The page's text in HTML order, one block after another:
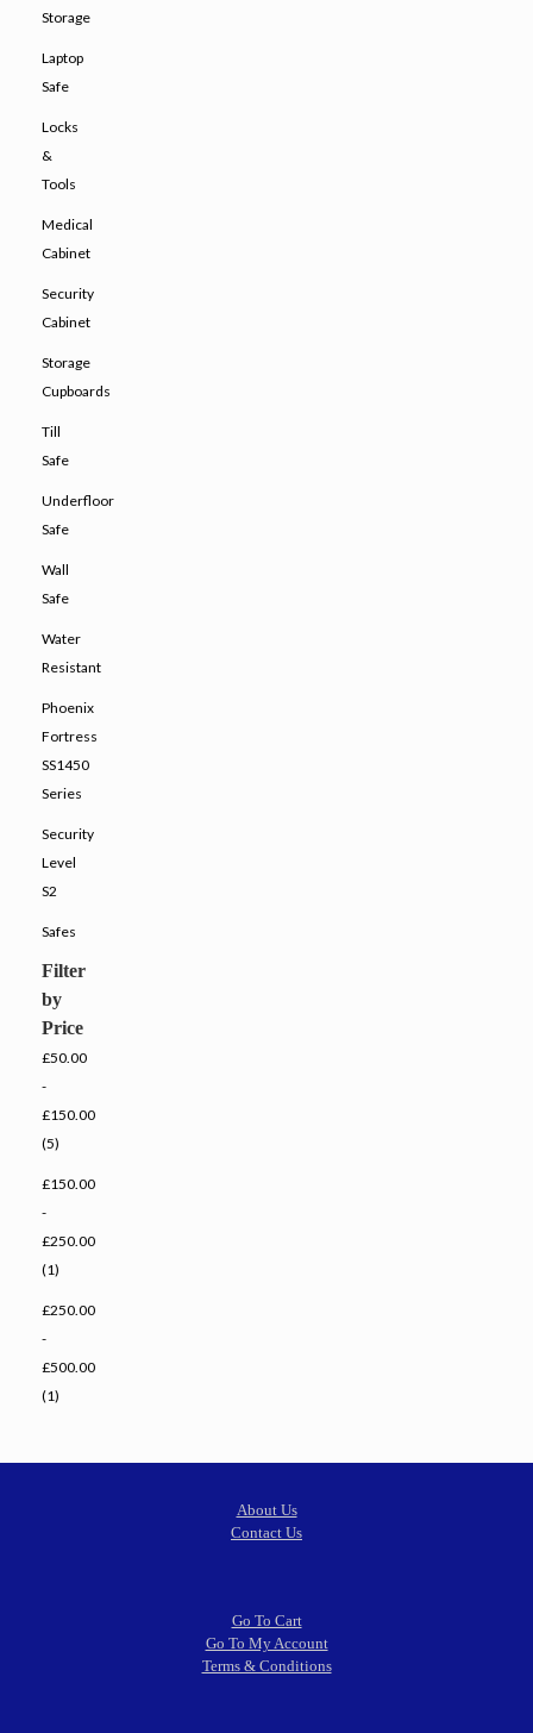
Storage
Laptop
Safe
Locks
&
Tools
Medical
Cabinet
Security
Cabinet
Storage
Cupboards
Till
Safe
Underfloor
Safe
Wall
Safe
Water
Resistant
Phoenix
Fortress
SS1450
Series
Security
Level
S2
Safes
Filter
by
Price
£50.00
-
£150.00
(5)
£150.00
-
£250.00
(1)
£250.00
-
£500.00
(1)
About Us
Contact Us
Go To Cart
Go To My Account
Terms & Conditions